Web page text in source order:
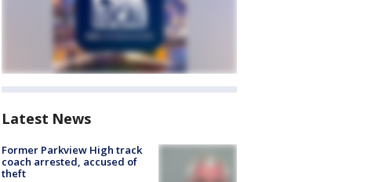
Latest News
Former Parkview High track
coach arrested, accused of
theft